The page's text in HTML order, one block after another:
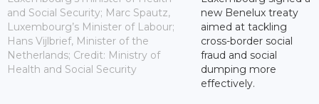
and Social Security; Marc Spautz,
Luxembourg’s Minister of Labour;
Hans Vijlbrief, Minister of the
Netherlands; Credit: Ministry of
Health and Social Security
new Benelux treaty
aimed at tackling
cross-border social
fraud and social
dumping more
effectively.